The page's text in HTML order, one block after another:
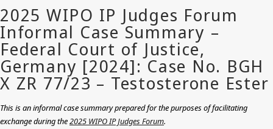
This is an informal case summary prepared for the purposes of facilitating
exchange during the2025 WIPO IP Judges Forum.